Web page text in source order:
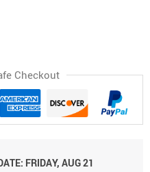
Checkout
FRIDAY, AUG 21